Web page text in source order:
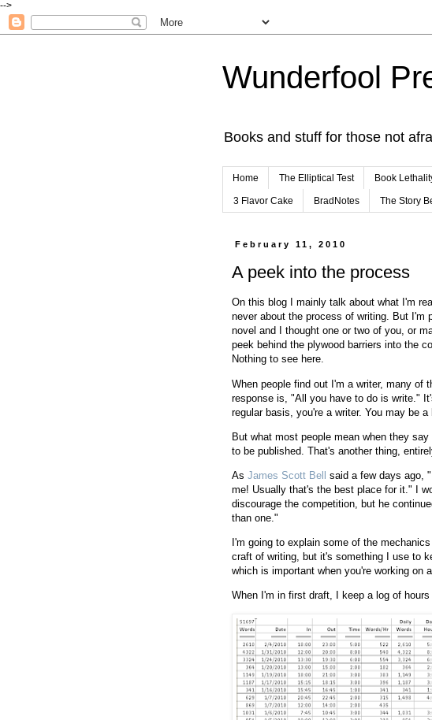
-->
Wunderfool
Books and stuff for those not
Home The Elliptical Test Book
3 Flavor Cake BradNotes The Story
February 11, 2010
A peek into the process
On this blog I mainly talk about what I'm
never about the process of writing. But I'm
novel and I thought one or two of you, or
peek behind the plywood barriers into the
Nothing to see here.
When people find out I'm a writer, many of
response is, "All you have to do is write."
regular basis, you're a writer. You may be a
But what most people mean when they
to be published. That's another thing,
As James Scott Bell
said a few days ago,
me! Usually that's the best place for it." I
discourage the competition, but he
than one."
I'm going to explain some of the
craft of writing, but it's something I use to
which is important when you're working on
When I'm in first draft, I keep a log of